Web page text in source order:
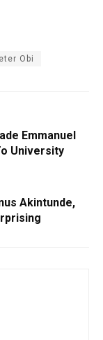
Obi
Emmanuel
University
Akintunde,